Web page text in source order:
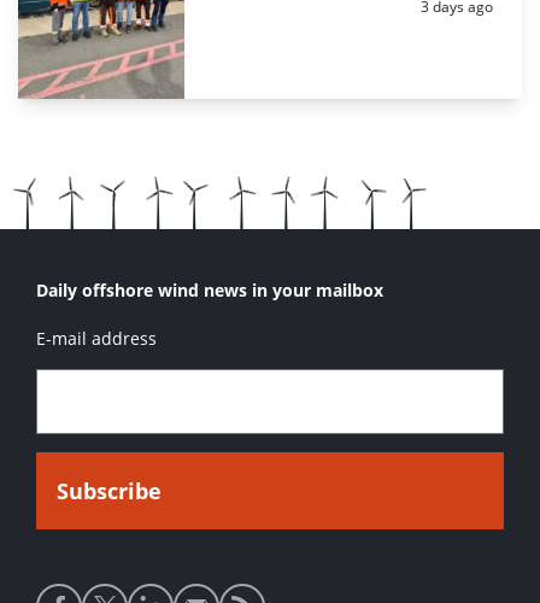
Posted:
3 days ago
Daily offshore wind news in your mailbox
E-mail address